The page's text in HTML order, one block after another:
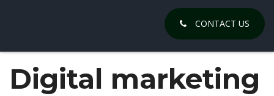
CONTACT US
Digital marketing